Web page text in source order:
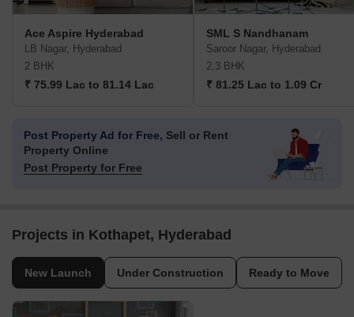
Ace Aspire Hyderabad
LB Nagar, Hyderabad
2 BHK
₹ 75.99 Lac to 81.14 Lac
SML S Nandhanam
Saroor Nagar, Hyderabad
2,3 BHK
₹ 81.25 Lac to 1.09 Cr
Post Property Ad for Free, Sell or Rent
Property Online
Post Property for Free
Projects in Kothapet, Hyderabad
New Launch Under Construction Ready to Move